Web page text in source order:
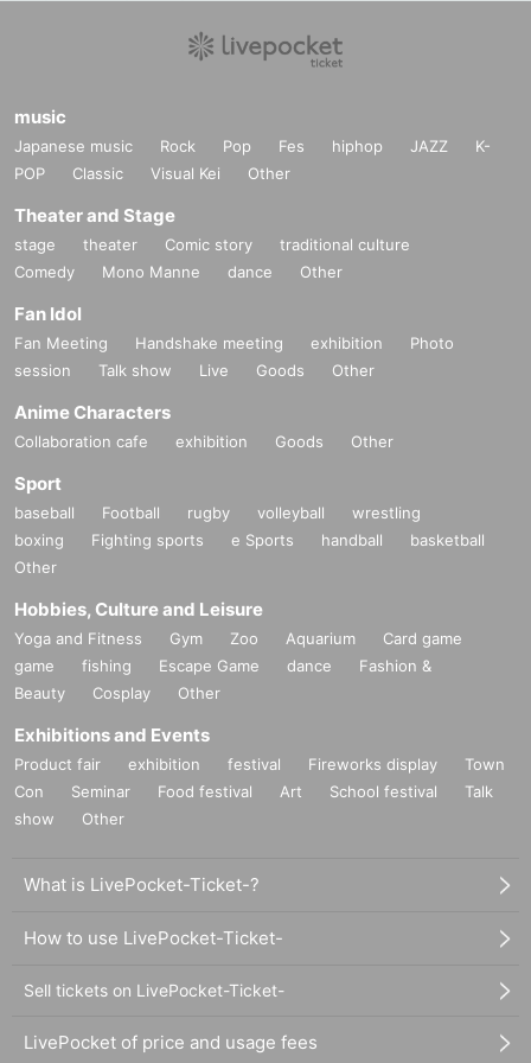
music
Japanese music Rock Pop Fes hiphop JAZZ
K-
POP
Classic Visual Kei Other
Theater and Stage
stage theater Comic story
traditional culture
Comedy
Mono Manne dance Other
Fan Idol
Fan Meeting Handshake meeting exhibition
Photo
session
Talk show Live Goods Other
Anime Characters
Collaboration cafe exhibition Goods Other
Sport
baseball Football rugby volleyball
wrestling
boxing
Fighting sports e Sports handball
basketball
Other
Hobbies, Culture and Leisure
Yoga and Fitness Gym Zoo Aquarium
Card game
game
fishing Escape Game dance
Fashion &
Beauty
Cosplay Other
Exhibitions and Events
Product fair exhibition festival Fireworks display
Town
Con
Seminar Food festival Art School festival
Talk
show
Other
What is LivePocket-Ticket-?
How to use LivePocket-Ticket-
Sell tickets on LivePocket-Ticket-
LivePocket of price and usage fees